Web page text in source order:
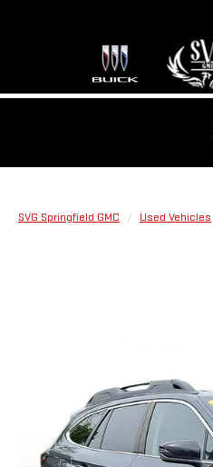
SVG Springfield GMC Used Vehicles